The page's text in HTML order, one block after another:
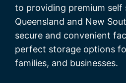
to providing premium self
Queensland and New
secure and convenient
perfect storage options
families, and businesses.